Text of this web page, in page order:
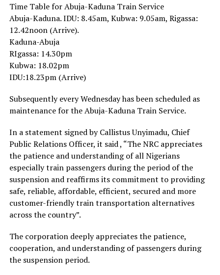
Time Table for Abuja-Kaduna Train Service
Abuja-Kaduna. IDU: 8.45am, Kubwa: 9.05am, Rigassa:
12.42noon (Arrive).
Kaduna-Abuja
RIgassa: 14.30pm
Kubwa: 18.02pm
IDU:18.23pm (Arrive)
Subsequently every Wednesday has been scheduled as
maintenance for the Abuja-Kaduna Train Service.
In a statement signed by Callistus Unyimadu, Chief
Public Relations Officer, it said , “The NRC appreciates
the patience and understanding of all Nigerians
especially train passengers during the period of the
suspension and reaffirms its commitment to providing
safe, reliable, affordable, efficient, secured and more
customer-friendly train transportation alternatives
across the country”.
The corporation deeply appreciates the patience,
cooperation, and understanding of passengers during
the suspension period.